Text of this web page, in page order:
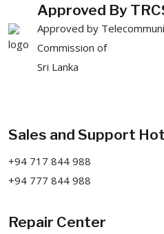
Approved By
Approved by
Commission of
Sri Lanka
Sales and Support
+94 717 844 988
+94 777 844 988
Repair Center